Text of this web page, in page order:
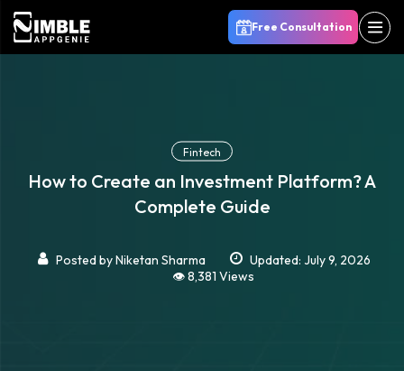
Free Consultation
Fintech
How to Create an Investment Platform? A
Complete Guide
Posted byNiketan Sharma
Updated: July 9, 2026
👁️ 8,381 Views